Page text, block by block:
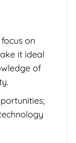
on
it ideal
of